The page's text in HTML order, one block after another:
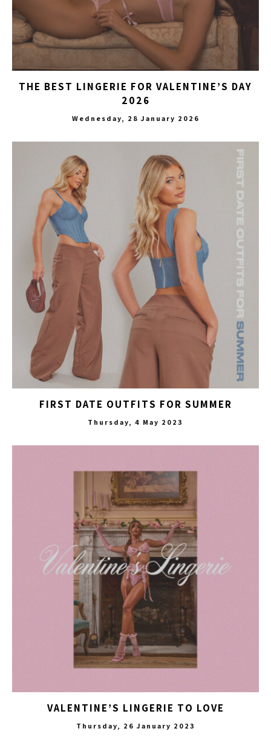
THE BEST LINGERIE FOR VALENTINE’S DAY
2026
Wednesday, 28 January 2026
FIRST DATE OUTFITS FOR SUMMER
Thursday, 4 May 2023
VALENTINE’S LINGERIE TO LOVE
Thursday, 26 January 2023